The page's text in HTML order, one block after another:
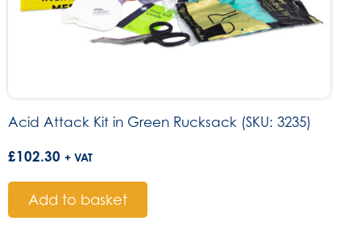
Acid Attack Kit in Green Rucksack (SKU: 3235)
£102.30 + VAT
Add to basket